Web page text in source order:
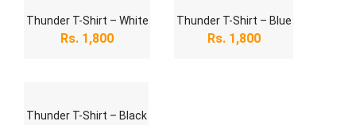
Thunder T-Shirt – White
Rs. 1,800
Thunder T-Shirt – Blue
Rs.1,800
Thunder T-Shirt – Black